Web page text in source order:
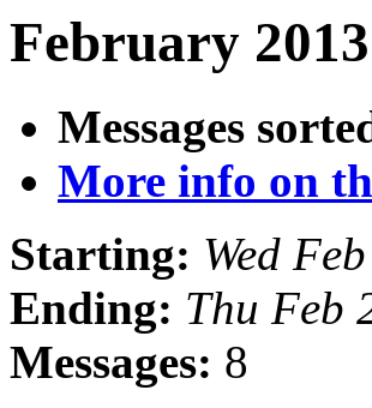
February
Messages
More info on
Starting: Wed
Ending: Thu Feb
Messages: 8